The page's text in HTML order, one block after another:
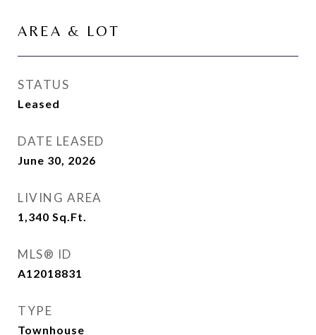
AREA & LOT
STATUS
Leased
DATE LEASED
June 30, 2026
LIVING AREA
1,340 Sq.Ft.
MLS® ID
A12018831
TYPE
Townhouse